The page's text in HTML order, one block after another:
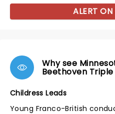
ALERT ON
Why see
Beethoven
Childress Leads
Young Franco-British